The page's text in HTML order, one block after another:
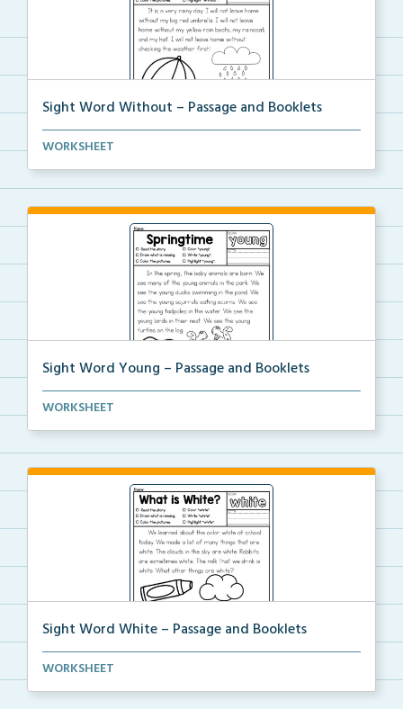
Sight Word Without – Passage and Booklets
Foldable sight word book and single page passage
WORKSHEET
Sight Word Young – Passage and Booklets
Foldable sight word book and single page passage
WORKSHEET
Sight Word White – Passage and Booklets
Foldable sight word book and single page passage
WORKSHEET